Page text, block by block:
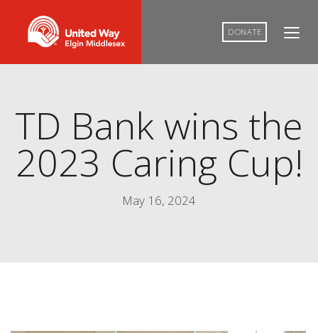
DONATE
TD Bank wins the
2023 Caring Cup!
May 16, 2024